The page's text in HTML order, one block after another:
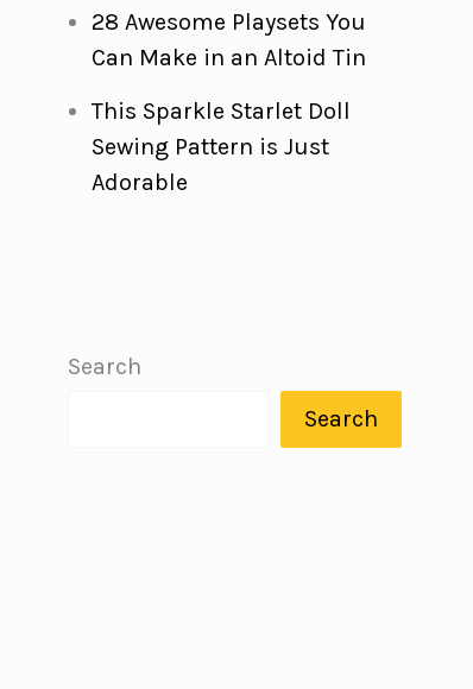
28 Awesome Playsets You
Can Make in an Altoid Tin
This Sparkle Starlet Doll
Sewing Pattern is Just
Adorable
Search
Search